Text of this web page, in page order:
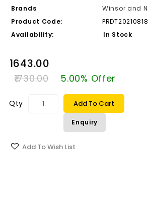
Brands
Winsor and
Product Code:
Availability:
In Stock
₹1643.00
₹1730.00 5.00% Offer
Qty Add To Cart
Enquiry
Add To Wish List